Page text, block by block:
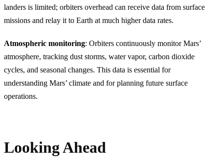
landers is limited; orbiters overhead can receive data from surface
missions and relay it to Earth at much higher data rates.
Atmospheric monitoring: Orbiters continuously monitor Mars’
atmosphere, tracking dust storms, water vapor, carbon dioxide
cycles, and seasonal changes. This data is essential for
understanding Mars’ climate and for planning future surface
operations.
Looking Ahead